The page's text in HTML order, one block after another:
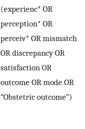
(experienc* OR
perception* OR
perceiv* OR mismatch
OR discrepancy OR
satisfaction OR
outcome OR mode OR
“Obstetric outcome”)